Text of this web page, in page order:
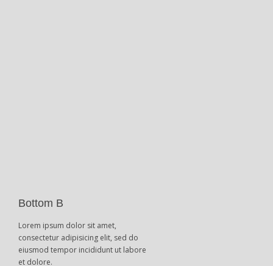
Bottom B
Lorem ipsum dolor sit amet,
consectetur adipisicing elit, sed do
eiusmod tempor incididunt ut labore
et dolore.